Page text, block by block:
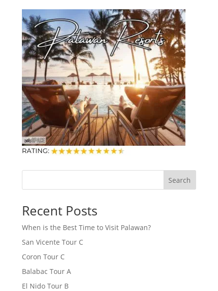
Search
Recent Posts
When is the Best Time to Visit Palawan?
San Vicente Tour C
Coron Tour C
Balabac Tour A
El Nido Tour B